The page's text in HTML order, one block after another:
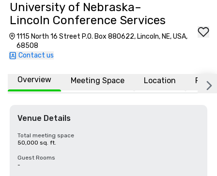
University of Nebraska–
Lincoln Conference Services
1115 North 16 Street P.O. Box 880622, Lincoln, NE, USA,
68508
Contact us
Overview Meeting Space Location FAQs
Venue Details
Total meeting space
50,000 sq. ft.
Guest Rooms
-